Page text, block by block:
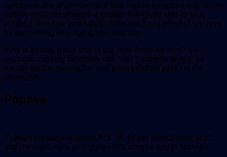
Lycopene, the phytochemical that makes tomatoes red, helps
boosts collagen strength a protein that gives skin its taut,
youthful structure and fights off the oxidizing effect of UV rays
by eliminating skin aging free radicals.
Why is tomato paste one of our best foods for skin? It’s
because cooking tomatoes ups their lycopene levels, so
tomato sauce, gazpacho, and even ketchup pack on the
protection.
Papaya
Papaya contains vitamins A, C, B, folate, pantothenic acid
and minerals such as magnesium, copper and potassium.